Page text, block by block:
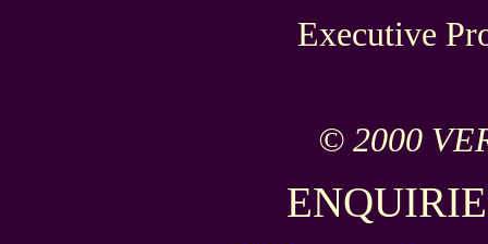
Executive
© 2000